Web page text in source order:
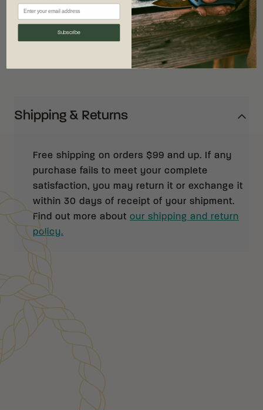
maintenance.
Shipping & Returns
Free shipping on orders $99 and up. If any
purchase fails to meet your complete
satisfaction, you may return it or exchange it
within 30 days of receipt of your shipment.
Find out more about our shipping and return
policy.
Customer Reviews
Subscribe